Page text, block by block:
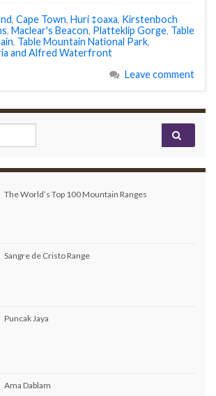
, Cape Town, Huri ‡oaxa, Kirstenboch
, Maclear's Beacon, Platteklip Gorge, Table
, Table Mountain National Park,
and Alfred Waterfront
Leave comment
The World’s Top 100 Mountain Ranges
Sangre de Cristo Range
Puncak Jaya
Ama Dablam